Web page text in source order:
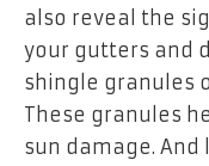
also reveal the
your gutters and
shingle granules
These granules
sun damage.